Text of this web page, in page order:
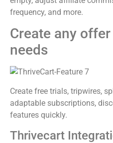
frequency, and more.
Create any
needs
Create free trials, tripwires,
adaptable subscriptions,
features quickly.
Thrivecart